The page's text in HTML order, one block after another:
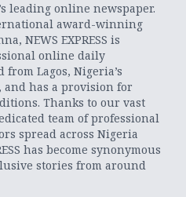
leading online newspaper.
award-winning
NEWS EXPRESS is
online daily
Lagos, Nigeria’s
and has a provision for
Thanks to our vast
team of professional
spread across Nigeria
has become synonymous
stories from around